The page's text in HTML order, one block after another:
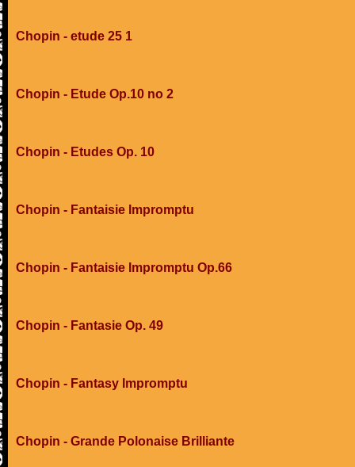
Chopin - etude 25 1
Chopin - Etude Op.10 no 2
Chopin - Etudes Op. 10
Chopin - Fantaisie Impromptu
Chopin - Fantaisie Impromptu Op.66
Chopin - Fantasie Op. 49
Chopin - Fantasy Impromptu
Chopin - Grande Polonaise Brilliante